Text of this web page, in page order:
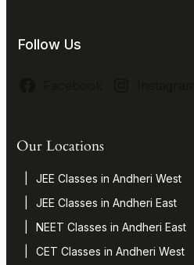
Follow Us
Our Locations
JEE Classes in Andheri West
JEE Classes in Andheri East
NEET Classes in Andheri East
CET Classes in Andheri West